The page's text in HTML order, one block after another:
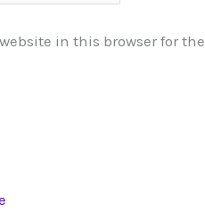
in this browser for the